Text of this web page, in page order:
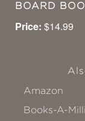
BOARD
Price: $14.99
Amazon
Books-A-